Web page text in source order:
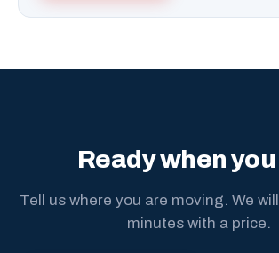
Ready when
Tell us where you are moving. We
minutes with a price.